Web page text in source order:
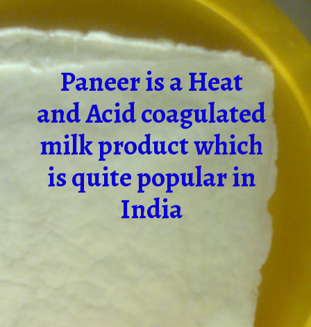
Paneer is a Heat
and Acid coagulated
milk product which
is quite popular in
India